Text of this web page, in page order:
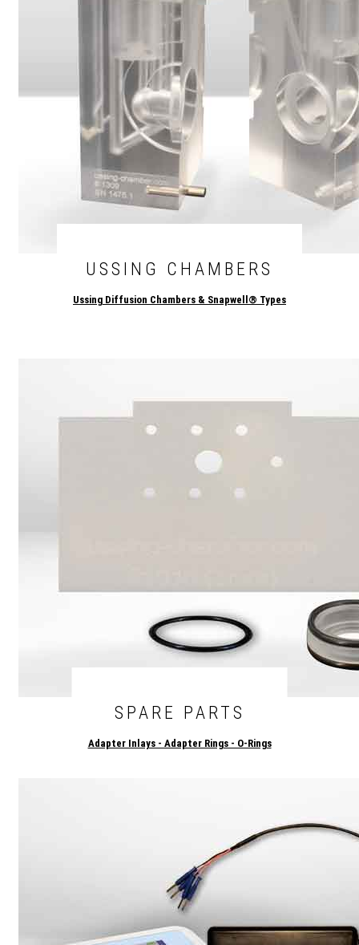
USSING CHAMBERS
Ussing Diffusion Chambers & Snapwell® Types
SPARE PARTS
Adapter Inlays - Adapter Rings - O-Rings